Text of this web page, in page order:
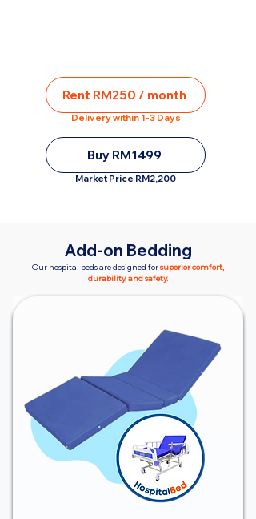
Buy RM1499
Market Price RM2,200
Rent RM250 / month
Delivery within 1-3 Days
Add-on Bedding
Our hospital beds are designed forsuperior comfort,
durability, and safety.